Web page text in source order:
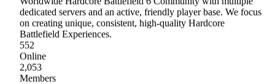
dedicated servers and an active, friendly player base. We focus
on creating unique, consistent, high-quality Hardcore
Battlefield Experiences.
552
Online
2,053
Members